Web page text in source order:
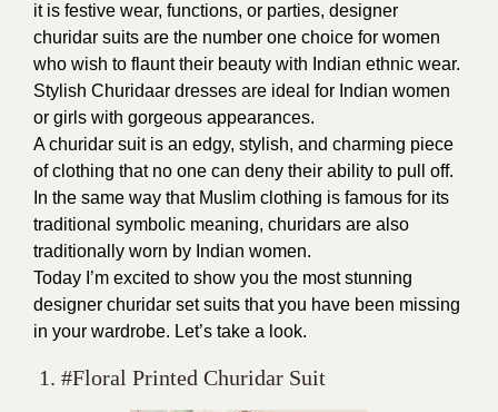
it is festive wear, functions, or parties, designer
churidar suits are the number one choice for women
who wish to flaunt their beauty with Indian ethnic wear.
Stylish Churidaar dresses are ideal for Indian women
or girls with gorgeous appearances.
A churidar suit is an edgy, stylish, and charming piece
of clothing that no one can deny their ability to pull off.
In the same way that Muslim clothing is famous for its
traditional symbolic meaning, churidars are also
traditionally worn by Indian women.
Today I’m excited to show you the most stunning
designer churidar set suits that you have been missing
in your wardrobe. Let’s take a look.
1. #Floral Printed Churidar Suit